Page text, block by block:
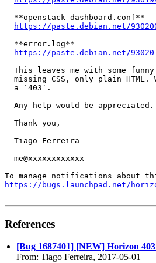
  **openstack-dashboard.conf**
https://paste.debian.net/
  **error.log**
https://paste.debian.net/
This leaves me with some
missing CSS, only plain HTML.
  a `403`.
  Any help would be appreciated.
  Thank you,
  Tiago Ferreira
  me@xxxxxxxxxxxx
https://bugs.launchpad.net/
References
[Bug 1687401] [NEW] Horizon
From: Tiago Ferreira, 2017-05-01